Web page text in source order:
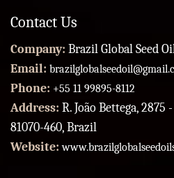
Contact Us
Company: Brazil Global Seed
Email:
Phone: +55 11 99895-8112
Address: R. João Bettega,
81070-460, Brazil
Website: